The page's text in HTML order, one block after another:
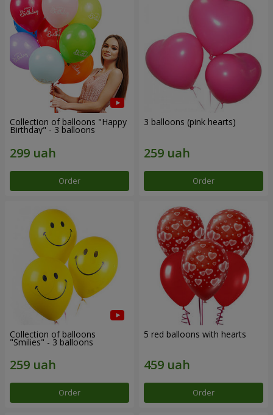
Collection of balloons "Happy
Birthday" - 3 balloons
Order
3 balloons (pink hearts)
Order
Collection of balloons
"Smilies" - 3 balloons
Order
5 red balloons with hearts
Order